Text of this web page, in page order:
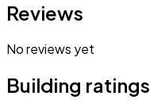
Reviews
No reviews yet
Building ratings